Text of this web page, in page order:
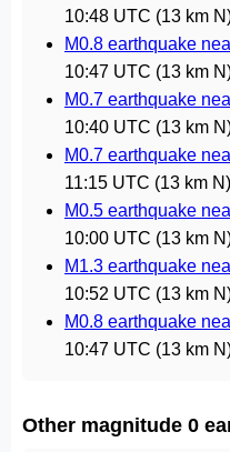
10:48 UTC (13 km
M0.8 earthquake
10:47 UTC (13 km
M0.7 earthquake
10:40 UTC (13 km
M0.7 earthquake
11:15 UTC (13 km N)
M0.5 earthquake
10:00 UTC (13 km
M1.3 earthquake
10:52 UTC (13 km
M0.8 earthquake
10:47 UTC (13 km
Other magnitude 0